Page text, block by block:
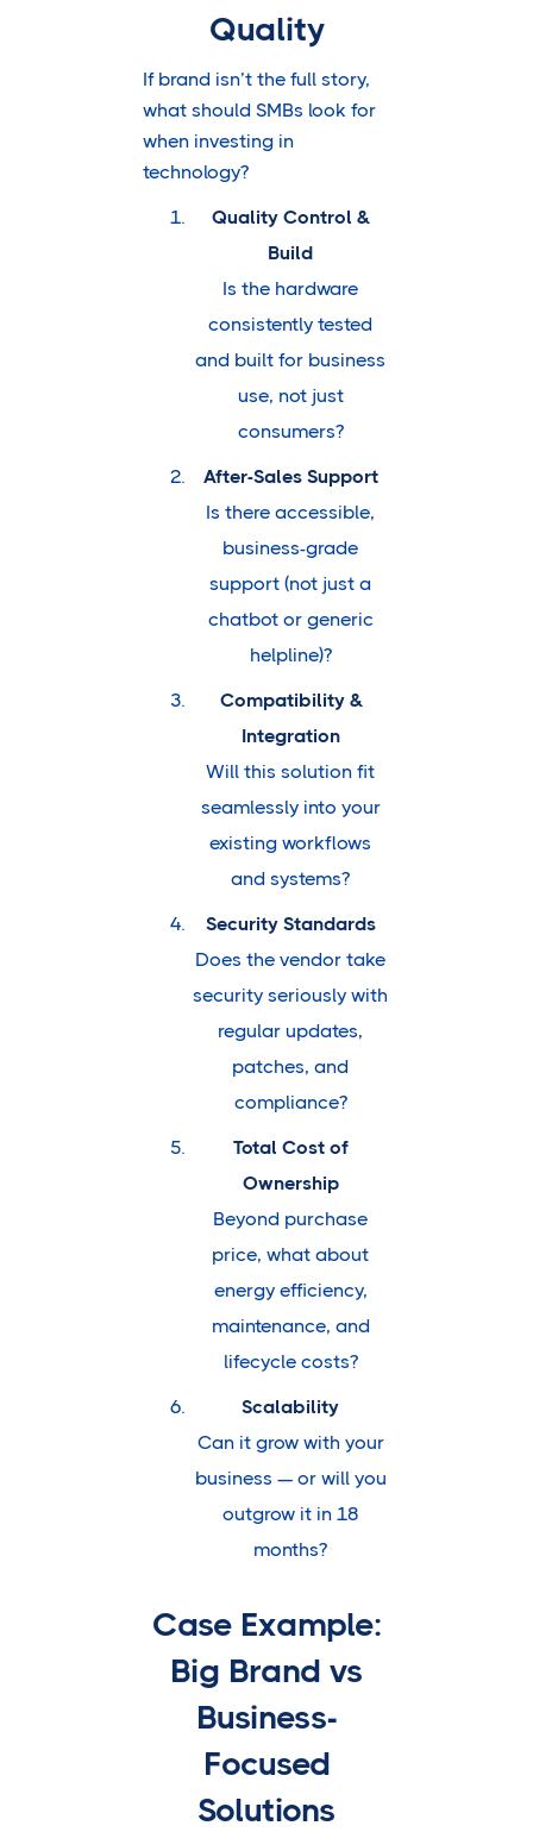
Quality
If brand isn’t the full story,
what should SMBs look for
when investing in
technology?
Quality Control &
Build
Is the hardware
consistently tested
and built for business
use, not just
consumers?
After-Sales Support
Is there accessible,
business-grade
support (not just a
chatbot or generic
helpline)?
Compatibility &
Integration
Will this solution fit
seamlessly into your
existing workflows
and systems?
Security Standards
Does the vendor take
security seriously with
regular updates,
patches, and
compliance?
Total Cost of
Ownership
Beyond purchase
price, what about
energy efficiency,
maintenance, and
lifecycle costs?
Scalability
Can it grow with your
business — or will you
outgrow it in 18
months?
Case Example:
Big Brand vs
Business-
Focused
Solutions